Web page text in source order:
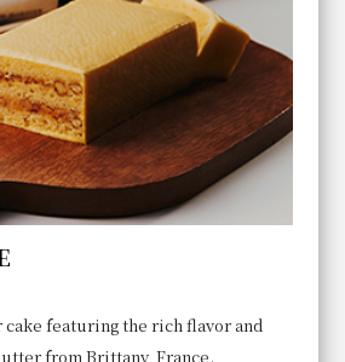
featuring the rich flavor and
from Brittany, France.